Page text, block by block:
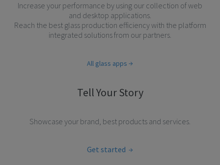
Increase your performance by using our collection of web
and desktop applications.
Reach the best glass production efficiency with the platform
integrated solutions from our partners.
All glass apps
Tell Your Story
Showcase your brand, best products and services.
Get started